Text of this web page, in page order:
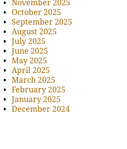
November 2025
October 2025
September 2025
August 2025
July 2025
June 2025
May 2025
April 2025
March 2025
February 2025
January 2025
December 2024